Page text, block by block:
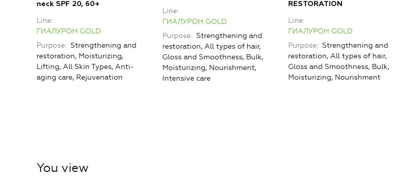
neck SPF 20, 60+
Line
ГИАЛУРОН GOLD
Purpose
Strengthening and
restoration, Moisturizing,
Lifting, All Skin Types, Anti-
aging care, Rejuvenation
Line
ГИАЛУРОН GOLD
Purpose
Strengthening and
restoration, All types of hair,
Gloss and Smoothness, Bulk,
Moisturizing, Nourishment,
Intensive care
RESTORATION
Line
ГИАЛУРОН GOLD
Purpose
Strengthening and
restoration, All types of hair,
Gloss and Smoothness, Bulk,
Moisturizing, Nourishment
You view